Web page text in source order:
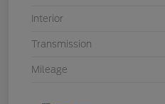
Interior
Transmission
Mileage